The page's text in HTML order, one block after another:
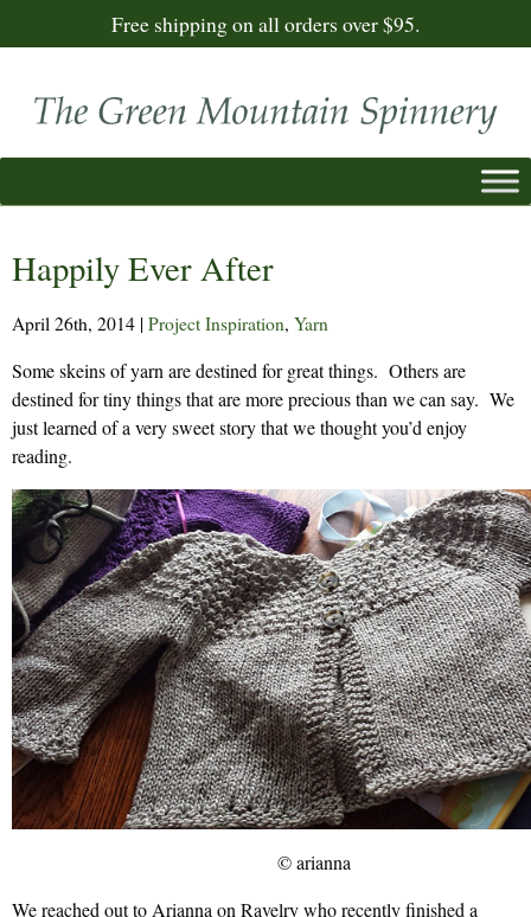
Free shipping on all orders over $95.
Happily Ever After
April 26th, 2014 | Project Inspiration, Yarn
Some skeins of yarn are destined for great things. Others are
destined for tiny things that are more precious than we can say. We
just learned of a very sweet story that we thought you’d enjoy
reading.
© arianna
We reached out to Arianna on Ravelry who recently finished a